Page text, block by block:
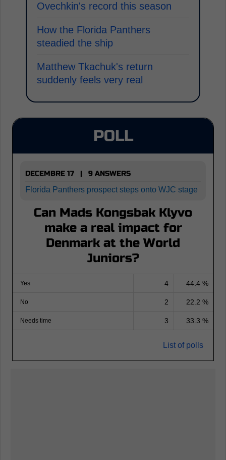
Ovechkin's record this season
How the Florida Panthers
steadied the ship
Matthew Tkachuk's return
suddenly feels very real
POLL
DECEMBRE 17 | 9 ANSWERS
Florida Panthers prospect steps onto WJC stage
Can Mads Kongsbak Klyvo
make a real impact for
Denmark at the World
Juniors?
Yes 4 44.4 %
No 2 22.2 %
Needs time 3 33.3 %
List of polls